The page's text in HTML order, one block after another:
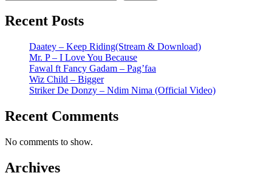
Recent Posts
Daatey – Keep Riding(Stream & Download)
Mr. P – I Love You Because
Fawal ft Fancy Gadam – Pag’faa
Wiz Child – Bigger
Striker De Donzy – Ndim Nima (Official Video)
Recent Comments
No comments to show.
Archives